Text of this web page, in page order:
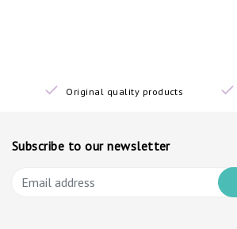
Original quality products
Subscribe to our newsletter